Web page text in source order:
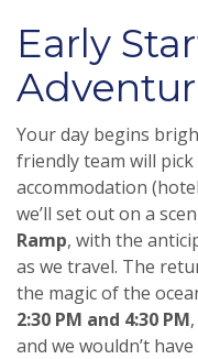
Early
Your day begins
friendly team will
accommodation
we’ll set out on a
Ramp, with the
as we travel. The
the magic of the
2:30 PM and 4:30 PM
and we wouldn’t